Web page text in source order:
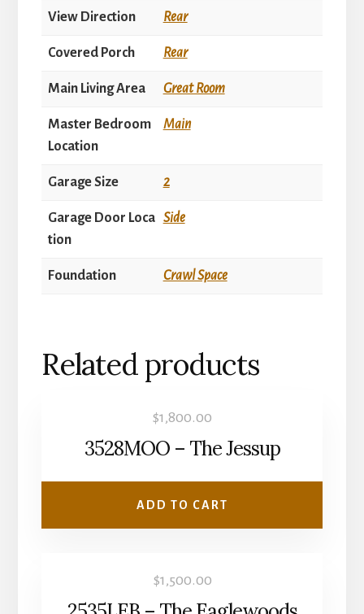
View Direction Rear
Covered Porch Rear
Main Living Area Great Room
Master Bedroom
Location
Main
Garage Size 2
Garage Door Loca
tion
Side
Foundation Crawl Space
Related products
$1,800.00
3528MOO – The Jessup
ADD TO CART
$1,500.00